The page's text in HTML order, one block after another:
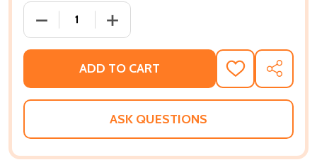
DECREASE QUANTITY OF RIGHTS VS
INCREASE QUANTITY OF RIGHTS VS
ADD TO CART
ADD
TO
WISH
SHARE
ASK QUESTIONS